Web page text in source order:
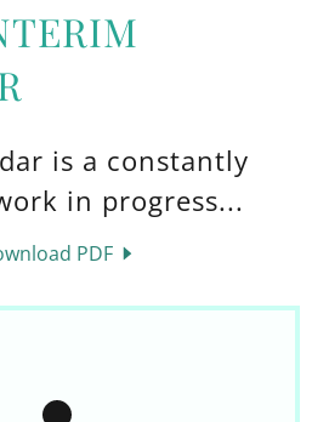
is a constantly
in progress...
PDF